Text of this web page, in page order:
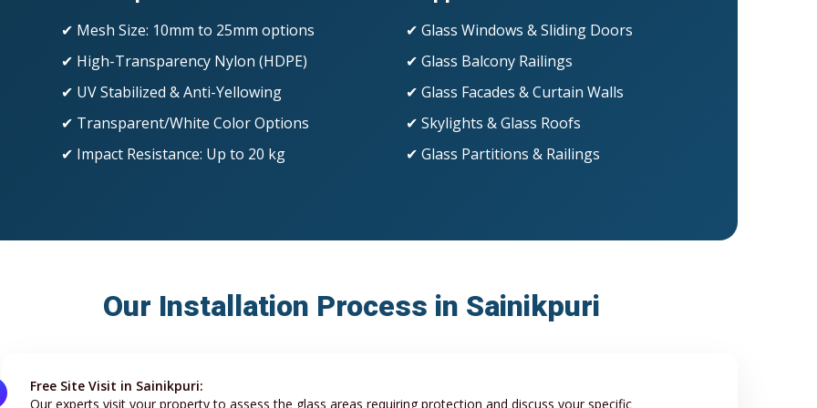
✔ Mesh Size: 10mm to 25mm options
✔ High-Transparency Nylon (HDPE)
✔ UV Stabilized & Anti-Yellowing
✔ Transparent/White Color Options
✔ Impact Resistance: Up to 20 kg
✔ Glass Windows & Sliding Doors
✔ Glass Balcony Railings
✔ Glass Facades & Curtain Walls
✔ Skylights & Glass Roofs
✔ Glass Partitions & Railings
Our Installation Process in Sainikpuri
Free Site Visit in Sainikpuri:
Our experts visit your property to assess the glass areas requiring protection and discuss your specific